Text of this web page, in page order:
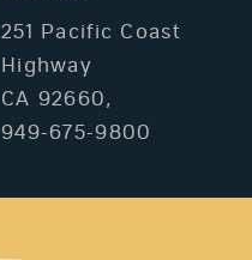
251 Pacific Coast
Highway
CA 92660,
949-675-9800